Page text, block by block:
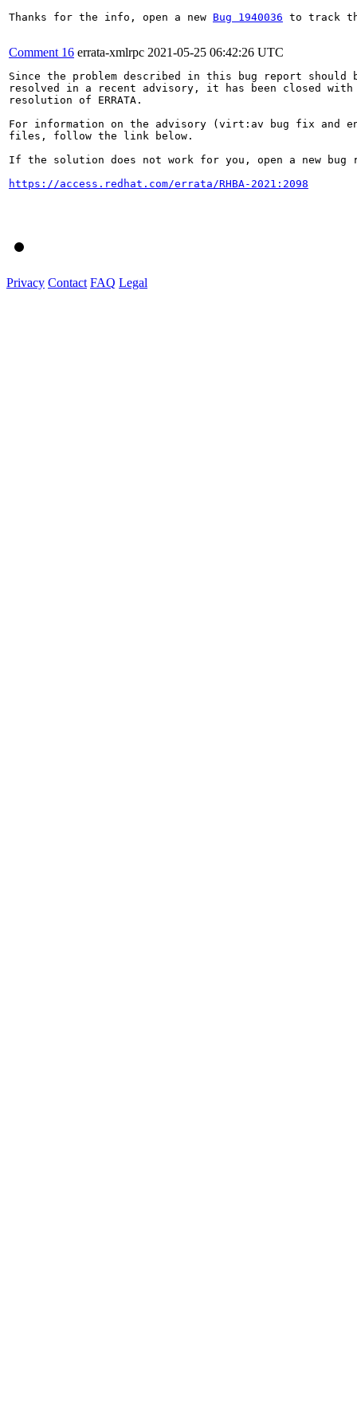
Thanks for the info, open a new Bug 1940036 to track
Comment 16 errata-xmlrpc 2021-05-25 06:42:26 UTC
Since the problem described in this bug report should
resolved in a recent advisory, it has been closed with
resolution of ERRATA.
For information on the advisory (virt:av bug fix and
files, follow the link below.
If the solution does not work for you, open a new bug
https://access.redhat.com/errata/RHBA-2021:2098
Privacy Contact FAQ Legal